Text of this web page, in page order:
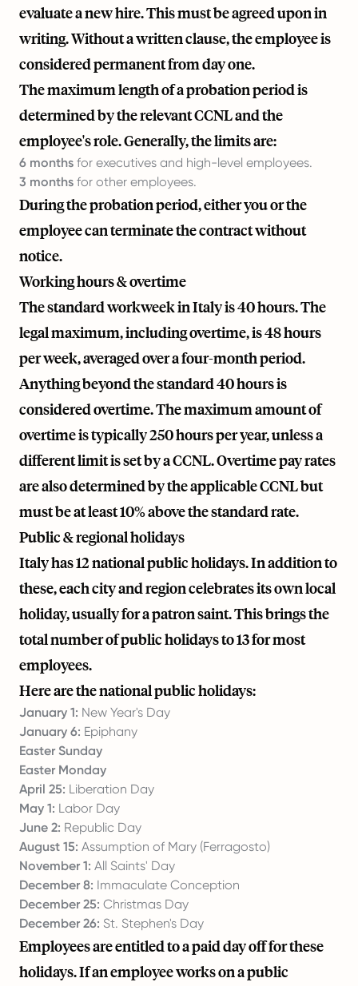
evaluate a new hire. This must be agreed upon in
writing. Without a written clause, the employee is
considered permanent from day one.
The maximum length of a probation period is
determined by the relevant CCNL and the
employee's role. Generally, the limits are:
6 months for executives and high-level employees.
3 months for other employees.
During the probation period, either you or the
employee can terminate the contract without
notice.
Working hours & overtime
The standard workweek in Italy is 40 hours. The
legal maximum, including overtime, is 48 hours
per week, averaged over a four-month period.
Anything beyond the standard 40 hours is
considered overtime. The maximum amount of
overtime is typically 250 hours per year, unless a
different limit is set by a CCNL. Overtime pay rates
are also determined by the applicable CCNL but
must be at least 10% above the standard rate.
Public & regional holidays
Italy has 12 national public holidays. In addition to
these, each city and region celebrates its own local
holiday, usually for a patron saint. This brings the
total number of public holidays to 13 for most
employees.
Here are the national public holidays:
January 1: New Year's Day
January 6: Epiphany
Easter Sunday
Easter Monday
April 25: Liberation Day
May 1: Labor Day
June 2: Republic Day
August 15: Assumption of Mary (Ferragosto)
November 1: All Saints' Day
December 8: Immaculate Conception
December 25: Christmas Day
December 26: St. Stephen's Day
Employees are entitled to a paid day off for these
holidays. If an employee works on a public